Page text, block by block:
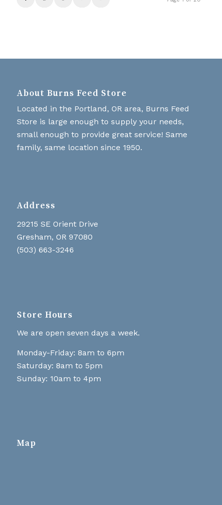
About Burns Feed Store
Located in the Portland, OR area, Burns Feed
Store is large enough to supply your needs,
small enough to provide great service! Same
family, same location since 1950.
Address
29215 SE Orient Drive
Gresham, OR 97080
(503) 663-3246
Store Hours
We are open seven days a week.
Monday-Friday: 8am to 6pm
Saturday: 8am to 5pm
Sunday: 10am to 4pm
Map